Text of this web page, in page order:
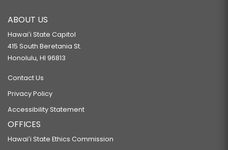
ABOUT US
Hawaiʻi State Capitol
415 South Beretania St.
Honolulu, HI 96813
Contact Us
Privacy Policy
Accessibility Statement
OFFICES
Hawaiʻi State Ethics Commission